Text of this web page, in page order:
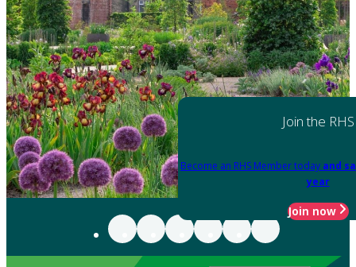
Join the RHS
Become an RHS Member today and
year
Join now